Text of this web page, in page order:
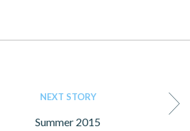
NEXT STORY
Summer 2015